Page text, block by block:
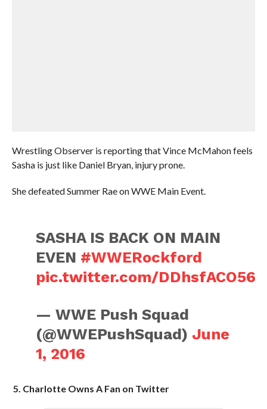
Wrestling Observer is reporting that Vince McMahon feels
Sasha is just like Daniel Bryan, injury prone.
She defeated Summer Rae on WWE Main Event.
SASHA IS BACK ON MAIN
EVEN #WWERockford
pic.twitter.com/DDhsfACO56
— WWE Push Squad
(@WWEPushSquad) June
1, 2016
5. Charlotte Owns A Fan on Twitter